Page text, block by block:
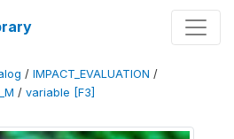
/ IMPACT_EVALUATION /
/ variable [F3]